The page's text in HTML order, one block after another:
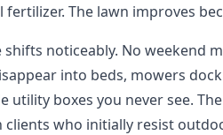
The lawn improves
shifts noticeably. No weekend
into beds, mowers
utility boxes you never see.
clients who initially resist